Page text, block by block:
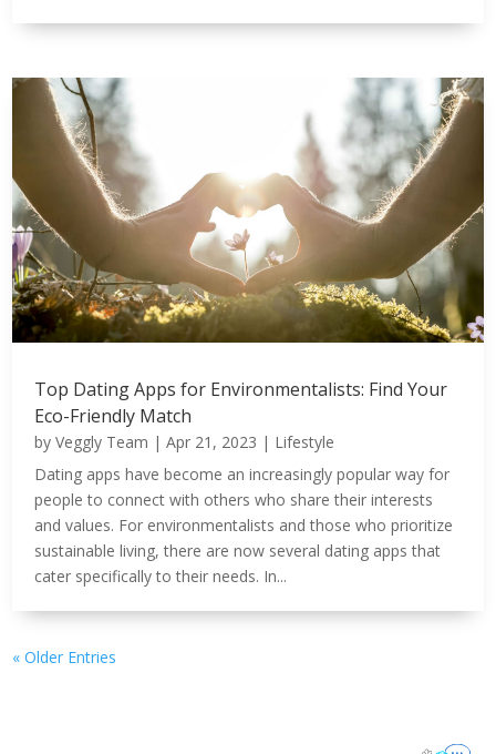
Top Dating Apps for Environmentalists: Find Your
Eco-Friendly Match
byVeggly Team |Apr 21, 2023 | Lifestyle
Dating apps have become an increasingly popular way for
people to connect with others who share their interests
and values. For environmentalists and those who prioritize
sustainable living, there are now several dating apps that
cater specifically to their needs. In...
« Older Entries